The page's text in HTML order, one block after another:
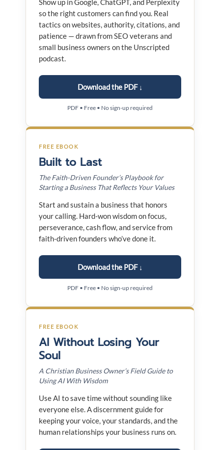
Show up in Google, ChatGPT, and Perplexity
so the right customers can find you. Real
tactics on websites, authority, citations, and
patience — drawn from SEO veterans and
small business owners on the Unscripted
podcast.
Download the PDF ↓
PDF • Free • No sign-up required
FREE EBOOK
Built to Last
The Faith-Driven Founder’s Playbook for
Starting a Business That Reflects Your Values
Start and sustain a business that honors
your calling. Hard-won wisdom on focus,
perseverance, cash flow, and service from
faith-driven founders who’ve done it.
Download the PDF ↓
PDF • Free • No sign-up required
FREE EBOOK
AI Without Losing Your
Soul
A Christian Business Owner’s Field Guide to
Using AI With Wisdom
Use AI to save time without sounding like
everyone else. A discernment guide for
keeping your voice, your standards, and the
human relationships your business runs on.